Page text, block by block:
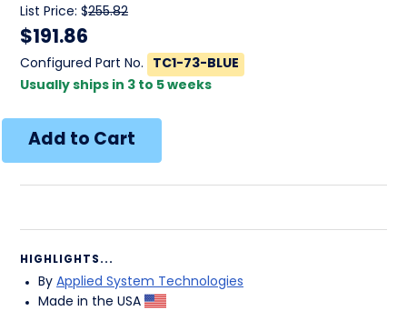
List Price: $255.82
$191.86
Configured Part No.
TC1-73-BLUE
Usually ships in 3 to 5 weeks
HIGHLIGHTS...
By Applied System Technologies
Made in the USA